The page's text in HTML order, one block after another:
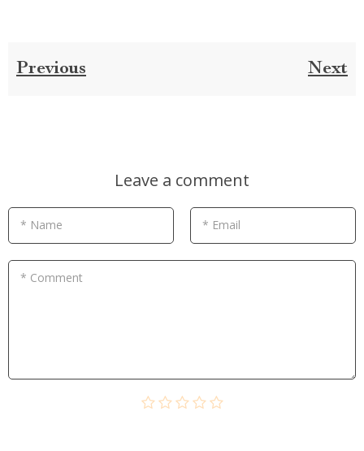
Previous Next
Leave a comment
* Name * Email
* Comment